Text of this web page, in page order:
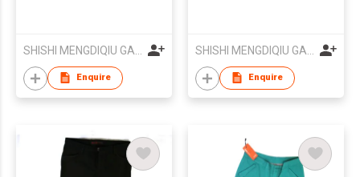
Enquire Enquire